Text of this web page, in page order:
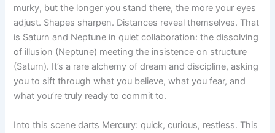
murky, but the longer you stand there, the more your eyes
adjust. Shapes sharpen. Distances reveal themselves. That
is Saturn and Neptune in quiet collaboration: the dissolving
of illusion (Neptune) meeting the insistence on structure
(Saturn). It’s a rare alchemy of dream and discipline, asking
you to sift through what you believe, what you fear, and
what you’re truly ready to commit to.
Into this scene darts Mercury: quick, curious, restless. This